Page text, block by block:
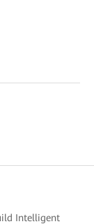
Intelligent